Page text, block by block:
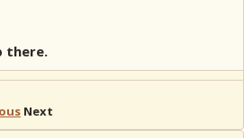
there.
Next